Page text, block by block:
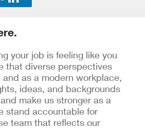
your job is feeling like you
that diverse perspectives
as a modern workplace,
ideas, and backgrounds
make us stronger as a
stand accountable for
team that reflects our